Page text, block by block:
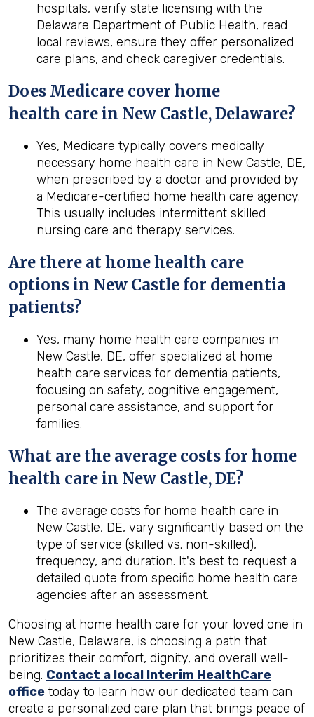
hospitals, verify state licensing with the
Delaware Department of Public Health, read
local reviews, ensure they offer personalized
care plans, and check caregiver credentials.
Does Medicare cover home
health care in New Castle, Delaware?
Yes, Medicare typically covers medically
necessary home health care in New Castle, DE,
when prescribed by a doctor and provided by
a Medicare-certified home health care agency.
This usually includes intermittent skilled
nursing care and therapy services.
Are there at home health care
options in New Castle for dementia
patients?
Yes, many home health care companies in
New Castle, DE, offer specialized at home
health care services for dementia patients,
focusing on safety, cognitive engagement,
personal care assistance, and support for
families.
What are the average costs for home
health care in New Castle, DE?
The average costs for home health care in
New Castle, DE, vary significantly based on the
type of service (skilled vs. non-skilled),
frequency, and duration. It's best to request a
detailed quote from specific home health care
agencies after an assessment.
Choosing at home health care for your loved one in
New Castle, Delaware, is choosing a path that
prioritizes their comfort, dignity, and overall well-
being. Contact a local Interim HealthCare
office today to learn how our dedicated team can
create a personalized care plan that brings peace of